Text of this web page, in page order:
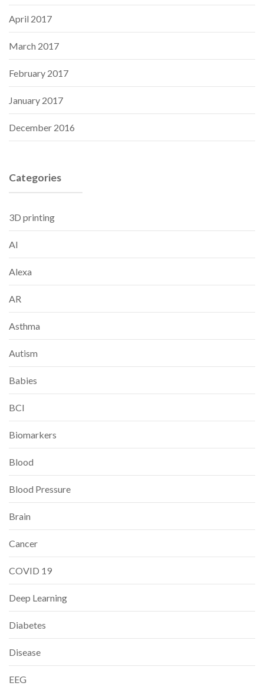
April 2017
March 2017
February 2017
January 2017
December 2016
Categories
3D printing
AI
Alexa
AR
Asthma
Autism
Babies
BCI
Biomarkers
Blood
Blood Pressure
Brain
Cancer
COVID 19
Deep Learning
Diabetes
Disease
EEG